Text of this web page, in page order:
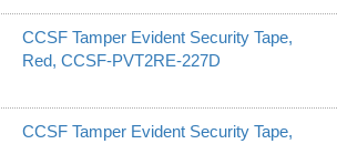
CCSF Tamper Evident Security Tape,
Red, CCSF-PVT2RE-227D
CCSF Tamper Evident Security Tape,